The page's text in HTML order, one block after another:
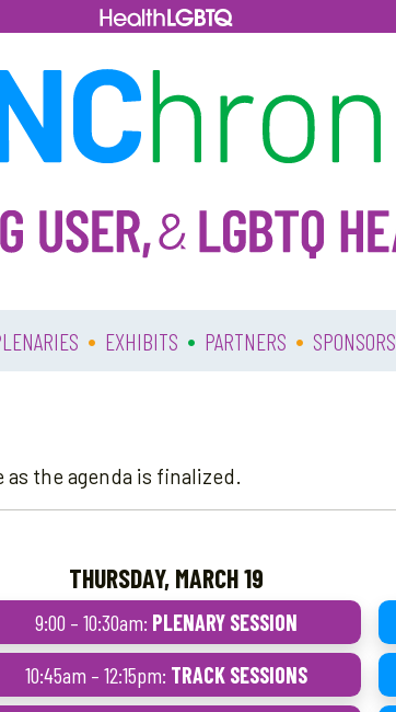
• EXHIBITS • PARTNERS • SPONSORS
the agenda is finalized.
THURSDAY, MARCH 19
9:00 – 10:30am: PLENARY SESSION
10:45am – 12:15pm: TRACK SESSIONS